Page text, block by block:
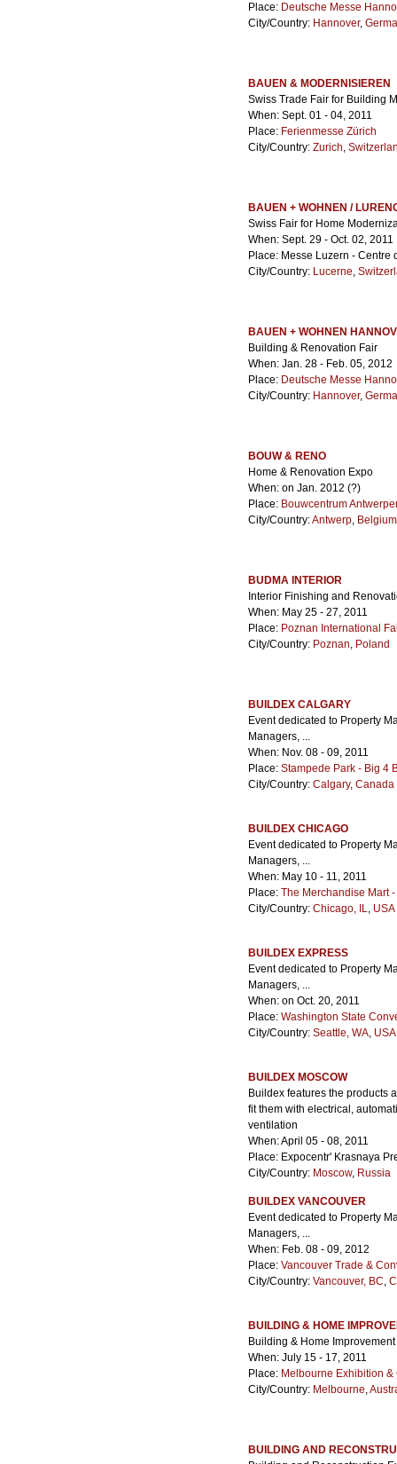
Place: Deutsche Messe
City/Country: Hannover,
BAUEN & MODERNISIEREN
Swiss Trade Fair for Building
When: Sept. 01 - 04, 2011
Place: Ferienmesse Zürich
City/Country: Zurich,
BAUEN + WOHNEN /
Swiss Fair for Home
When: Sept. 29 - Oct. 02, 2011
Place: Messe Luzern - Centre
City/Country: Lucerne,
BAUEN + WOHNEN
Building & Renovation Fair
When: Jan. 28 - Feb. 05, 2012
Place: Deutsche Messe
City/Country: Hannover,
BOUW & RENO
Home & Renovation Expo
When: on Jan. 2012 (?)
Place: Bouwcentrum
City/Country:Antwerp, Belgium
BUDMA INTERIOR
Interior Finishing and
When: May 25 - 27, 2011
Place: Poznan International
City/Country: Poznan, Poland
BUILDEX CALGARY
Event dedicated to Property
Managers, ...
When: Nov. 08 - 09, 2011
Place: Stampede Park - Big 4
City/Country: Calgary, Canada
BUILDEX CHICAGO
Event dedicated to Property
Managers, ...
When: May 10 - 11, 2011
Place: The Merchandise Mart
City/Country: Chicago, IL,
BUILDEX EXPRESS
Event dedicated to Property
Managers, ...
When: on Oct. 20, 2011
Place: Washington State
City/Country: Seattle, WA,
BUILDEX MOSCOW
Buildex features the products
fit them with electrical,
ventilation
When: April 05 - 08, 2011
Place: Expocentr' Krasnaya
City/Country: Moscow, Russia
BUILDEX VANCOUVER
Event dedicated to Property
Managers, ...
When: Feb. 08 - 09, 2012
Place: Vancouver Trade &
City/Country: Vancouver, BC,
BUILDING & HOME
Building & Home
When: July 15 - 17, 2011
Place: Melbourne Exhibition
City/Country: Melbourne,
BUILDING AND